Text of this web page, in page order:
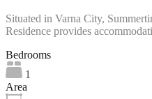
Situated in Varna City,
Residence provides
Bedrooms
1
Area